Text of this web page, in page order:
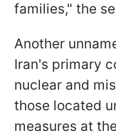
families," the
Another
Iran's primary
nuclear and
those located
measures at